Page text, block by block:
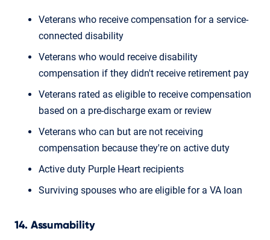
Veterans who receive compensation for a service-
connected disability
Veterans who would receive disability
compensation if they didn't receive retirement pay
Veterans rated as eligible to receive compensation
based on a pre-discharge exam or review
Veterans who can but are not receiving
compensation because they're on active duty
Active duty Purple Heart recipients
Surviving spouses who are eligible for a VA loan
14. Assumability